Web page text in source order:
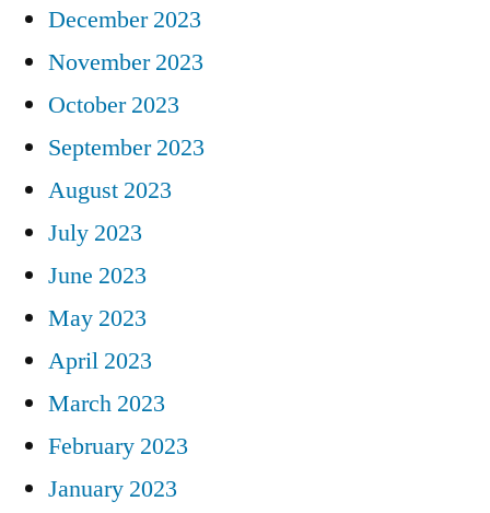
December 2023
November 2023
October 2023
September 2023
August 2023
July 2023
June 2023
May 2023
April 2023
March 2023
February 2023
January 2023